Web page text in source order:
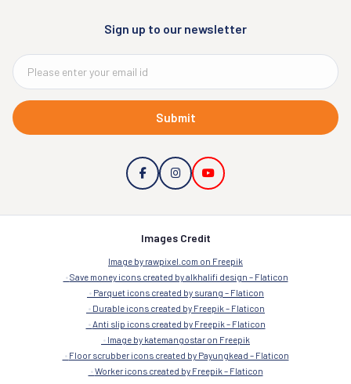
Sign up to our newsletter
Submit
Images Credit
Image by rawpixel.com on Freepik
Save money icons created by alkhalifi design – Flaticon
Parquet icons created by surang – Flaticon
Durable icons created by Freepik – Flaticon
Anti slip icons created by Freepik – Flaticon
Image by katemangostar on Freepik
Floor scrubber icons created by Payungkead – Flaticon
Worker icons created by Freepik – Flaticon